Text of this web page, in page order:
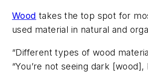
Wood takes the top spot for
used material in natural and
“Different types of wood
“You’re not seeing dark